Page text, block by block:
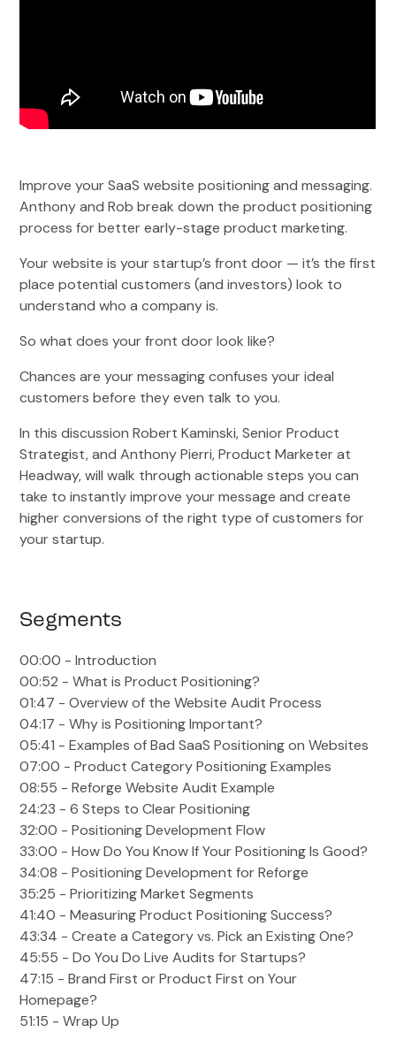
Improve your SaaS website positioning and messaging.
Anthony and Rob break down the product positioning
process for better early-stage product marketing.
Your website is your startup’s front door — it’s the first
place potential customers (and investors) look to
understand who a company is.
So what does your front door look like?
Chances are your messaging confuses your ideal
customers before they even talk to you.
In this discussion Robert Kaminski, Senior Product
Strategist, and Anthony Pierri, Product Marketer at
Headway, will walk through actionable steps you can
take to instantly improve your message and create
higher conversions of the right type of customers for
your startup.
Segments
00:00 - Introduction
00:52 - What is Product Positioning?
01:47 - Overview of the Website Audit Process
04:17 - Why is Positioning Important?
05:41 - Examples of Bad SaaS Positioning on Websites
07:00 - Product Category Positioning Examples
08:55 - Reforge Website Audit Example
24:23 - 6 Steps to Clear Positioning
32:00 - Positioning Development Flow
33:00 - How Do You Know If Your Positioning Is Good?
34:08 - Positioning Development for Reforge
35:25 - Prioritizing Market Segments
41:40 - Measuring Product Positioning Success?
43:34 - Create a Category vs. Pick an Existing One?
45:55 - Do You Do Live Audits for Startups?
47:15 - Brand First or Product First on Your
Homepage?
51:15 - Wrap Up